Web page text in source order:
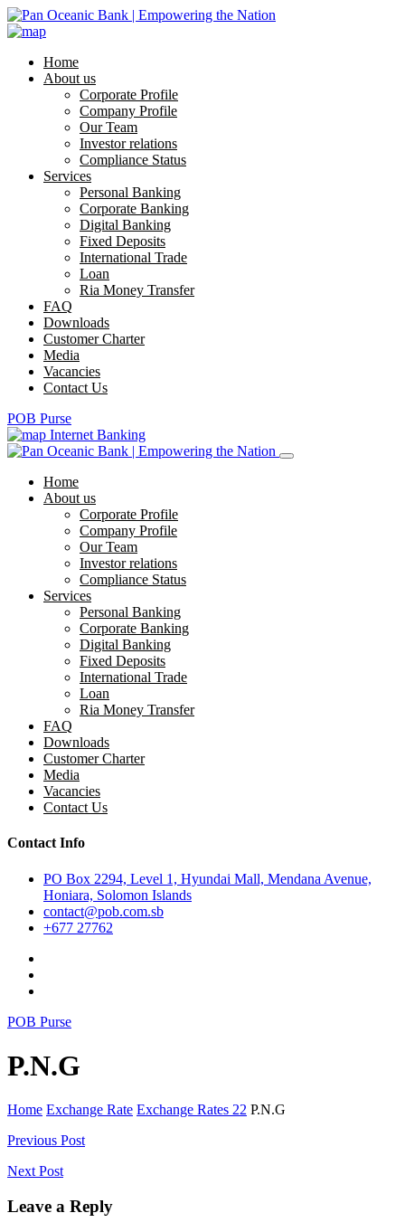
Home
About us
Corporate Profile
Company Profile
Our Team
Investor relations
Compliance Status
Services
Personal Banking
Corporate Banking
Digital Banking
Fixed Deposits
International Trade
Loan
Ria Money Transfer
FAQ
Downloads
Customer Charter
Media
Vacancies
Contact Us
POB Purse
Internet Banking
Home
About us
Corporate Profile
Company Profile
Our Team
Investor relations
Compliance Status
Services
Personal Banking
Corporate Banking
Digital Banking
Fixed Deposits
International Trade
Loan
Ria Money Transfer
FAQ
Downloads
Customer Charter
Media
Vacancies
Contact Us
Contact Info
PO Box 2294, Level 1, Hyundai Mall, Mendana Avenue,
Honiara, Solomon Islands
contact@pob.com.sb
+677 27762
POB Purse
P.N.G
Home Exchange Rate Exchange Rates 22 P.N.G
Post
navigation
Previous Post
Next Post
Leave a Reply